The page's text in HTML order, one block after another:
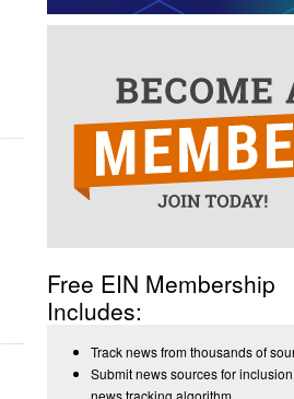
Free EIN Membership
Includes:
Track news from thousands of
Submit news sources for
news tracking algorithm